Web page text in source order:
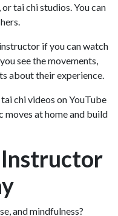
tai chi studios. You can
if you can watch
see the movements,
about their experience.
chi videos on YouTube
at home and build
Instructor
and mindfulness?